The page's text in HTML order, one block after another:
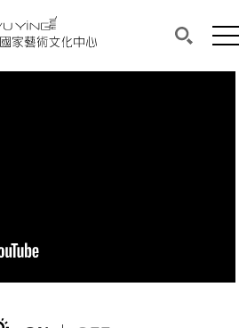
文化中心
the content of each page.
the links to the
術文化中心